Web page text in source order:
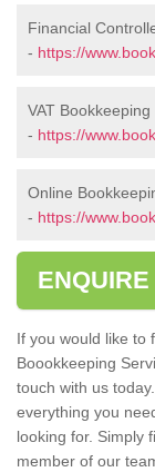
Financial
- https://
VAT
- https://
Online
- https://
If you would like to
Boookkeeping
touch with us
everything you
looking for. Simply
member of our